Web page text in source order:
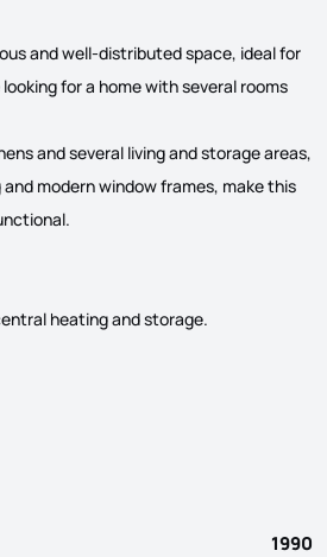
and well-distributed space, ideal for
for a home with several rooms
and several living and storage areas,
modern window frames, make this
heating and storage.
1990